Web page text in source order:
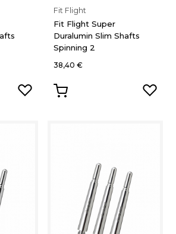
Fit Flight
Fit Flight Super
Duralumin Slim Shafts
Spinning 2
38,40 €